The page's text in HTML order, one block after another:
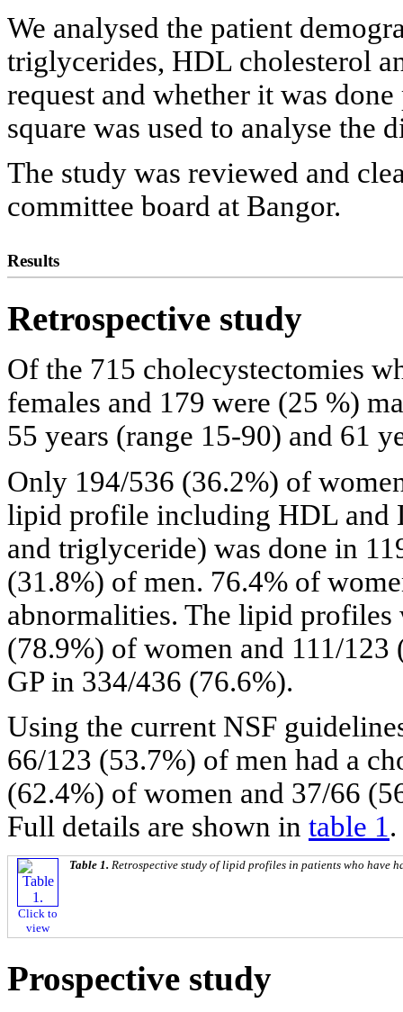
We analysed the patient
triglycerides, HDL cholesterol
request and whether it was
square was used to analyse the
The study was reviewed and
committee board at Bangor.
Results
Retrospective study
Of the 715 cholecystectomies
females and 179 were (25 %)
55 years (range 15-90) and 61
Only 194/536 (36.2%) of
lipid profile including HDL and
and triglyceride) was done in
(31.8%) of men. 76.4% of
abnormalities. The lipid
(78.9%) of women and 111/
GP in 334/436 (76.6%).
Using the current NSF
66/123 (53.7%) of men had a
(62.4%) of women and 37/66
Full details are shown in table 1.
Click to
view
Table 1. Retrospective study of lipid profiles in patients who have
Prospective study